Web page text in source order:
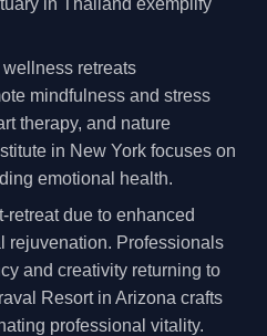
in Thailand exemplify
retreats
mindfulness and stress
therapy, and nature
in New York focuses on
emotional health.
retreat due to enhanced
rejuvenation. Professionals
and creativity returning to
Resort in Arizona crafts
professional vitality.